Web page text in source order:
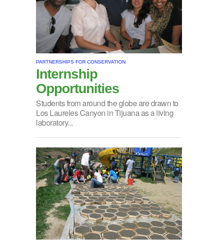
PARTNERSHIPS FOR CONSERVATION
Internship
Opportunities
Students from around the globe are drawn to
Los Laureles Canyon in Tijuana as a living
laboratory...